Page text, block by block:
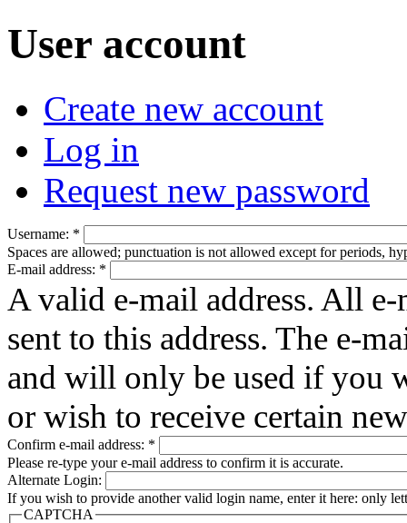
User account
Create new account
Log in
Request new password
Username: *
Spaces are allowed; punctuation is not allowed except for periods,
E-mail address: *
A valid e-mail address. All
sent to this address. The e-
and will only be used if you
or wish to receive certain
Confirm e-mail address: *
Please re-type your e-mail address to confirm it is accurate.
Alternate Login:
If you wish to provide another valid login name, enter it here: only
CAPTCHA